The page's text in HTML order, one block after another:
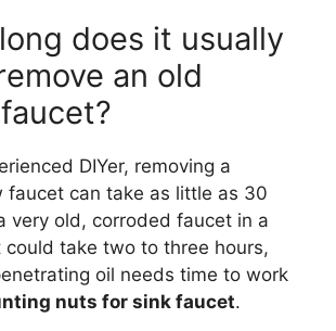
does it usually
an old
DIYer, removing a
faucet can take as little as 30
very old, corroded faucet in a
take two to three hours,
oil needs time to work
nuts for sink faucet.